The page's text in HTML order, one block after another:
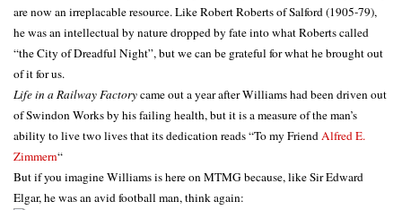
are now an irreplacable resource. Like Robert Roberts of Salford (1905-79),
he was an intellectual by nature dropped by fate into what Roberts called
“the City of Dreadful Night”, but we can be grateful for what he brought out
of it for us.
Life in a Railway Factorycame out a year after Williams had been driven out
of Swindon Works by his failing health, but it is a measure of the man’s
ability to live two lives that its dedication reads “To my FriendAlfred E.
Zimmern“
But if you imagine Williams is here on MTMG because, like Sir Edward
Elgar, he was an avid football man, think again: